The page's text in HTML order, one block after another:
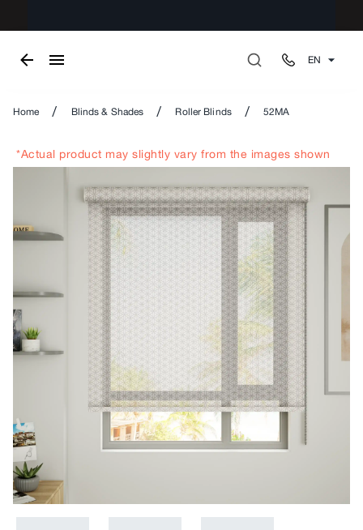
EN
Home / Blinds & Shades / Roller Blinds / 52MA
*Actual product may slightly vary from the images shown